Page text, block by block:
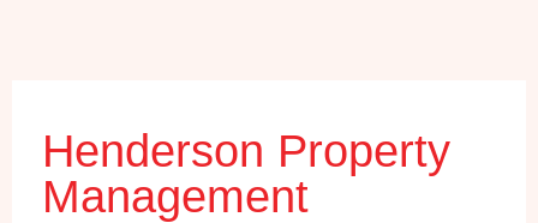
Henderson Property
Management